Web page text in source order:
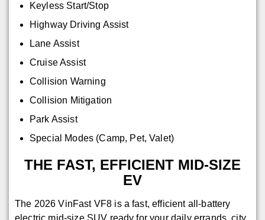
Keyless Start/Stop
Highway Driving Assist
Lane Assist
Cruise Assist
Collision Warning
Collision Mitigation
Park Assist
Special Modes (Camp, Pet, Valet)
THE FAST, EFFICIENT MID-SIZE
EV
The 2026 VinFast VF8 is a fast, efficient all-battery